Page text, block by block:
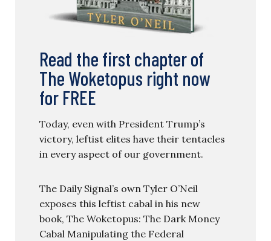
Read the first chapter of
The Woketopus right now
for FREE
Today, even with President Trump’s
victory, leftist elites have their tentacles
in every aspect of our government.
The Daily Signal’s own Tyler O’Neil
exposes this leftist cabal in his new
book, The Woketopus: The Dark Money
Cabal Manipulating the Federal